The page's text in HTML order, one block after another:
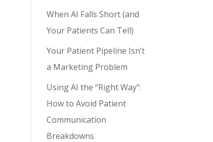
When AI Falls Short (and
Your Patients Can Tell)
Your Patient Pipeline Isn’t
a Marketing Problem
Using AI the “Right Way”:
How to Avoid Patient
Communication
Breakdowns